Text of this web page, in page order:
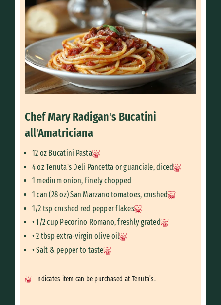
Chef Mary Radigan's Bucatini
all'Amatriciana
12 oz Bucatini Pasta
4 oz Tenuta's Deli Pancetta or guanciale, diced
1 medium onion, finely chopped
1 can (28 oz) San Marzano tomatoes, crushed
1/2 tsp crushed red pepper flakes
• 1/2 cup Pecorino Romano, freshly grated
• 2 tbsp extra-virgin olive oil
• Salt & pepper to taste
Indicates item can be purchased at Tenuta’s.